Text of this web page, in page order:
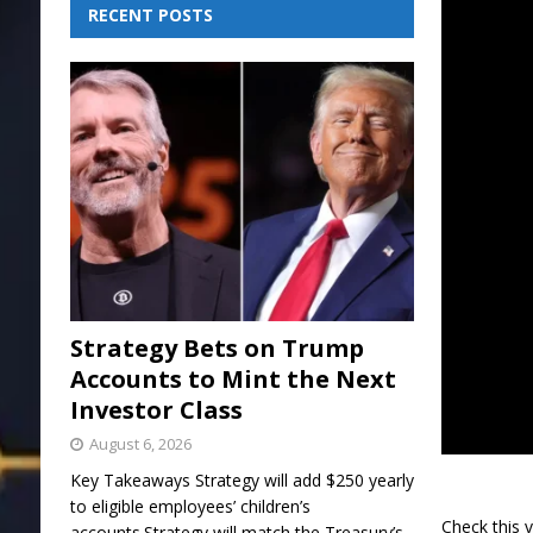
Check this
RECENT POSTS
Strategy Bets on Trump
Accounts to Mint the Next
Investor Class
August 6, 2026
Key Takeaways Strategy will add $250 yearly
to eligible employees’ children’s